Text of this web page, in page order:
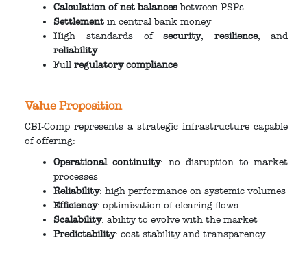
Calculation of net balancesbetween PSPs
Settlement in central bank money
High standards ofsecurity, resilience, and
reliability
Fullregulatory compliance
Value Proposition
CBI-Comp represents a strategic infrastructure capable
of offering:
Operational continuity: no disruption to market
processes
Reliability: high performance on systemic volumes
Efficiency: optimization of clearing flows
Scalability: ability to evolve with the market
Predictability: cost stability and transparency